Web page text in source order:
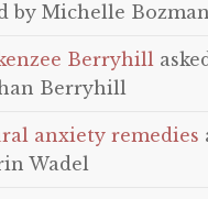
by Michelle
Berryhill
Berryhill
anxiety remedies
Wadel